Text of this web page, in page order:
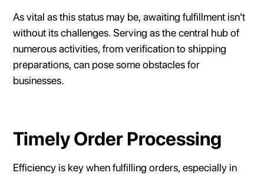
As vital as this status may be, awaiting fulfillment isn't
without its challenges. Serving as the central hub of
numerous activities, from verification to shipping
preparations, can pose some obstacles for
businesses.
Timely Order Processing
Efficiency is key when fulfilling orders, especially in